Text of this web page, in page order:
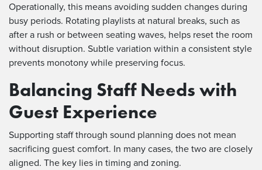
Operationally, this means avoiding sudden changes during
busy periods. Rotating playlists at natural breaks, such as
after a rush or between seating waves, helps reset the room
without disruption. Subtle variation within a consistent style
prevents monotony while preserving focus.
Balancing Staff Needs with
Guest Experience
Supporting staff through sound planning does not mean
sacrificing guest comfort. In many cases, the two are closely
aligned. The key lies in timing and zoning.